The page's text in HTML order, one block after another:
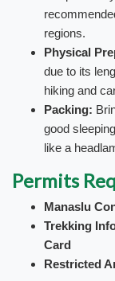
regions.
Physical
due to its
hiking and
Packing:
good
like a
Permits
Manaslu
Trekking
Card
Restricted